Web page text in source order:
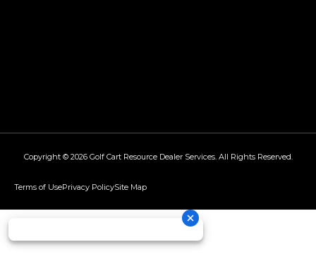
Copyright © 2026 Golf Cart Resource Dealer Services. All Rights Reserved.
Terms of UsePrivacy PolicySite Map